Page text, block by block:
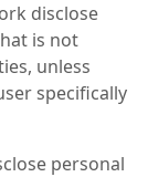
disclose
is not
unless
specifically
personal